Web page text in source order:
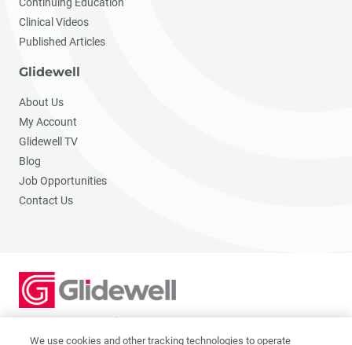
Clinical Videos
Published Articles
Glidewell
About Us
My Account
Glidewell TV
Blog
Job Opportunities
Contact Us
2201 Dupont Dr., Irvine, CA 92612
© 2026 Glidewell. All rights reserved.
We use cookies and other tracking technologies to operate